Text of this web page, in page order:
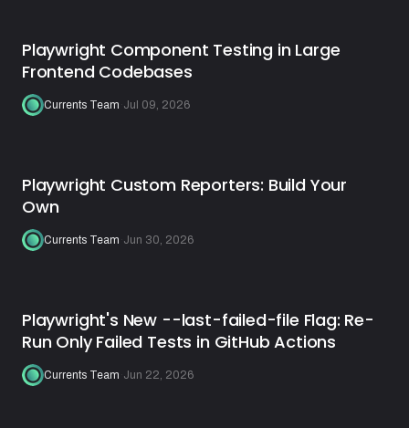
Playwright Component Testing in Large
Frontend Codebases
Currents Team Jul 09, 2026
Playwright Custom Reporters: Build Your
Own
Currents Team Jun 30, 2026
Playwright's New --last-failed-file Flag: Re-
Run Only Failed Tests in GitHub Actions
Currents Team Jun 22, 2026